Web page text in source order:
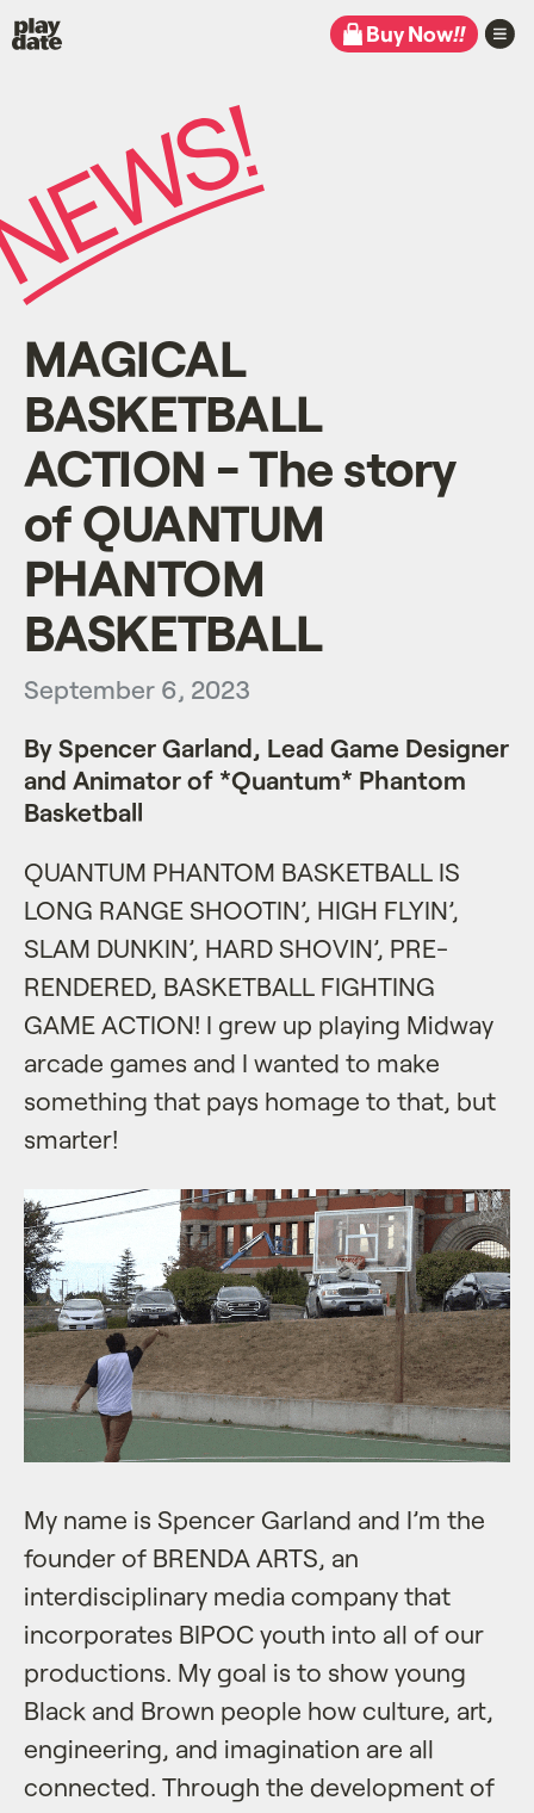
Playdate Buy Now!!
MAGICAL
BASKETBALL
ACTION - The story
of QUANTUM
PHANTOM
BASKETBALL
September 6, 2023
By Spencer Garland, Lead Game Designer
and Animator of *Quantum* Phantom
Basketball
QUANTUM PHANTOM BASKETBALL IS
LONG RANGE SHOOTIN’, HIGH FLYIN’,
SLAM DUNKIN’, HARD SHOVIN’, PRE-
RENDERED, BASKETBALL FIGHTING
GAME ACTION! I grew up playing Midway
arcade games and I wanted to make
something that pays homage to that, but
smarter!
My name is Spencer Garland and I’m the
founder of BRENDA ARTS, an
interdisciplinary media company that
incorporates BIPOC youth into all of our
productions. My goal is to show young
Black and Brown people how culture, art,
engineering, and imagination are all
connected. Through the development of